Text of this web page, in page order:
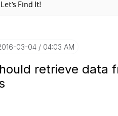
03-04 04:03 AM
retrieve data